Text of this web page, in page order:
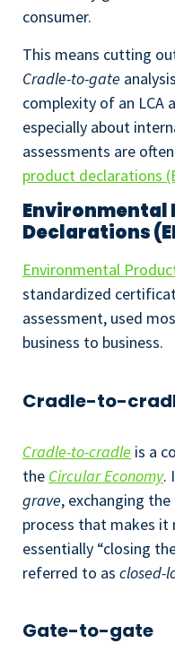
consumer.
This means cutting
Cradle-to-gate
complexity of an LCA
especially about
assessments are
product declarations
Environmental
Declarations
Environmental
standardized
assessment, used
business to business.
Cradle-to-
Cradle-to-cradle is a
the Circular Economy.
grave, exchanging the
process that makes
essentially “closing
referred to as closed-
Gate-to-gate